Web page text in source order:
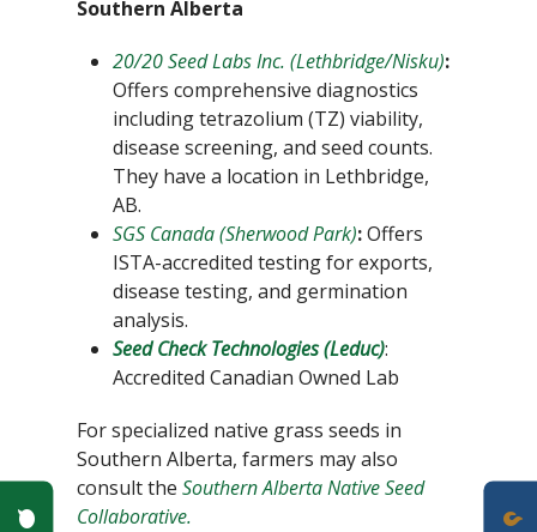
Southern Alberta
20/20 Seed Labs Inc. (Lethbridge/Nisku):
Offers comprehensive diagnostics
including tetrazolium (TZ) viability,
disease screening, and seed counts.
They have a location in Lethbridge,
AB.
SGS Canada (Sherwood Park):Offers
ISTA-accredited testing for exports,
disease testing, and germination
analysis.
Seed Check Technologies (Leduc):
Accredited Canadian Owned Lab
For specialized native grass seeds in
Southern Alberta, farmers may also
consult the Southern Alberta Native Seed
Collaborative.
Poll Question - What's Your View?